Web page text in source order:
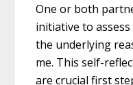
One or both
initiative to
the underlying
me. This self-
are crucial first